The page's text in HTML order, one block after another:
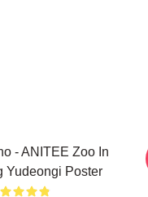
- ANITEE Zoo In
Yudeongi Poster